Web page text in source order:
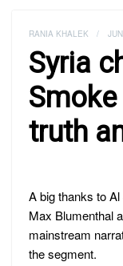
RANIA KHALEK /
Syria
truth
A big thanks to
Max Blumenthal
mainstream
the segment.